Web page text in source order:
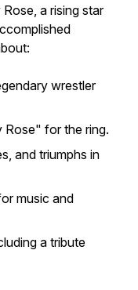
a rising star
wrestler
for the ring.
and triumphs in
music and
a tribute